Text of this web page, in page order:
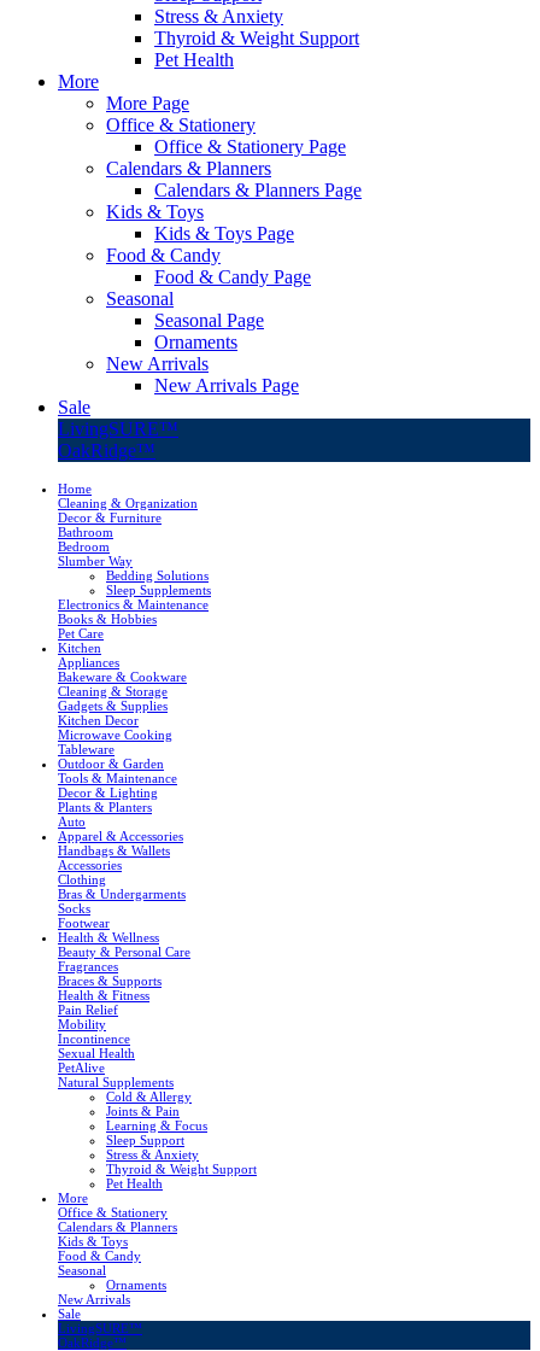
Stress & Anxiety
Thyroid & Weight Support
Pet Health
More
More Page
Office & Stationery
Office & Stationery Page
Calendars & Planners
Calendars & Planners Page
Kids & Toys
Kids & Toys Page
Food & Candy
Food & Candy Page
Seasonal
Seasonal Page
Ornaments
New Arrivals
New Arrivals Page
Sale
LivingSURE™
OakRidge™
Home
Cleaning & Organization
Decor & Furniture
Bathroom
Bedroom
Slumber Way
Bedding Solutions
Sleep Supplements
Electronics & Maintenance
Books & Hobbies
Pet Care
Kitchen
Appliances
Bakeware & Cookware
Cleaning & Storage
Gadgets & Supplies
Kitchen Decor
Microwave Cooking
Tableware
Outdoor & Garden
Tools & Maintenance
Decor & Lighting
Plants & Planters
Auto
Apparel & Accessories
Handbags & Wallets
Accessories
Clothing
Bras & Undergarments
Socks
Footwear
Health & Wellness
Beauty & Personal Care
Fragrances
Braces & Supports
Health & Fitness
Pain Relief
Mobility
Incontinence
Sexual Health
PetAlive
Natural Supplements
Cold & Allergy
Joints & Pain
Learning & Focus
Sleep Support
Stress & Anxiety
Thyroid & Weight Support
Pet Health
More
Office & Stationery
Calendars & Planners
Kids & Toys
Food & Candy
Seasonal
Ornaments
New Arrivals
Sale
LivingSURE™
OakRidge™